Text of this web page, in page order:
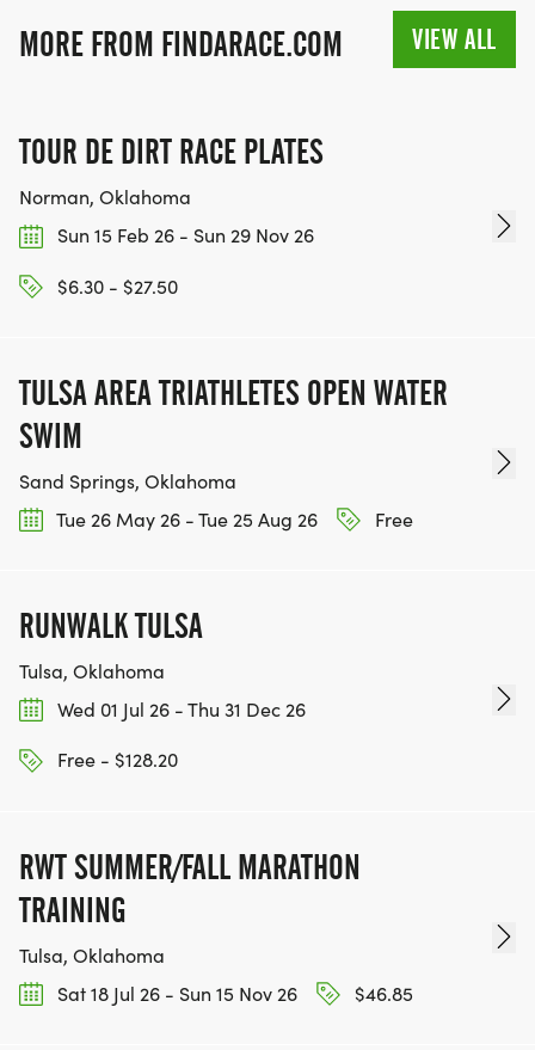
MORE FROM FINDARACE.COM VIEW ALL
TOUR DE DIRT RACE PLATES
Norman, Oklahoma
Sun 15 Feb 26 - Sun 29 Nov 26
$6.30 - $27.50
TULSA AREA TRIATHLETES OPEN WATER
SWIM
Sand Springs, Oklahoma
Tue 26 May 26 - Tue 25 Aug 26
Free
RUNWALK TULSA
Tulsa, Oklahoma
Wed 01 Jul 26 - Thu 31 Dec 26
Free - $128.20
RWT SUMMER/FALL MARATHON
TRAINING
Tulsa, Oklahoma
Sat 18 Jul 26 - Sun 15 Nov 26
$46.85